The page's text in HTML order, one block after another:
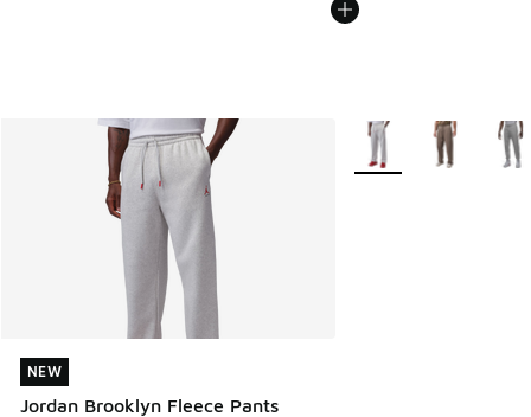
NEW
Jordan Brooklyn Fleece Pants
NEW
More Colors Available